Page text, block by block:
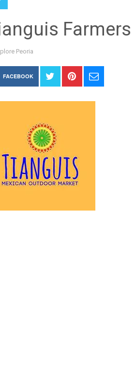
Peoria
FACEBOOK